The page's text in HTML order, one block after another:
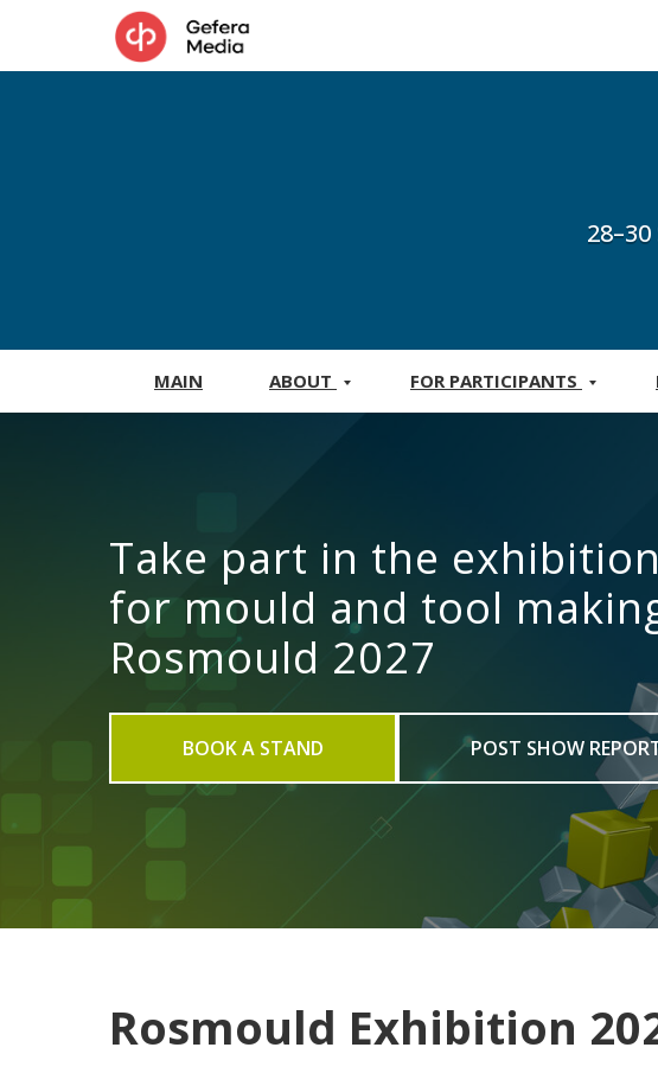
28–30
MAIN ABOUT FOR PARTICIPANTS
Take part in the exhibition
for mould and tool
Rosmould 2027
BOOK A STAND POST SHOW
Rosmould Exhibition